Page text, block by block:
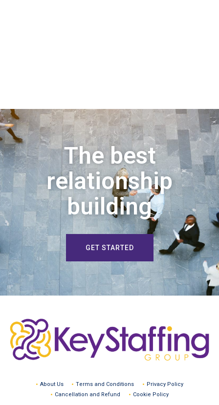
The best
relationship
building
GET STARTED
About Us Terms and Conditions
Privacy Policy
Cancellation and Refund
Cookie Policy